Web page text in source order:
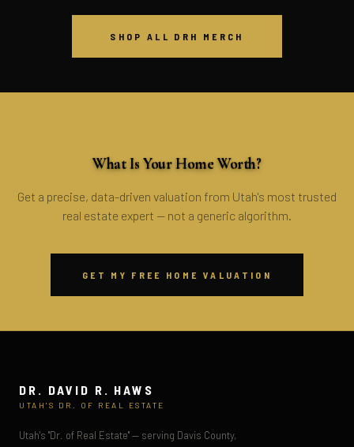
SHOP ALL DRH MERCH
What Is Your Home Worth?
Get a precise, data-driven valuation from Utah's most trusted
real estate expert — not a generic algorithm.
GET MY FREE HOME VALUATION
DR. DAVID R. HAWS
UTAH'S DR. OF REAL ESTATE
Utah's "Dr. of Real Estate" — serving Davis County,